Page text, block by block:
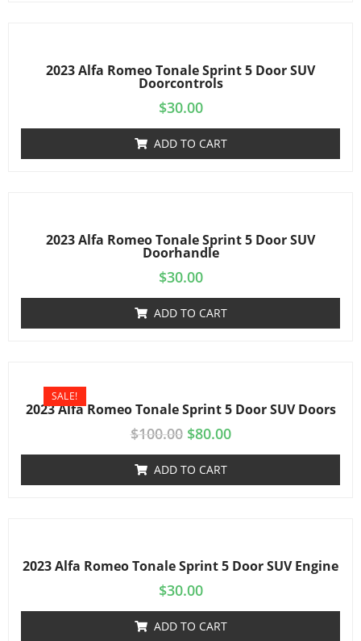
2023 Alfa Romeo Tonale Sprint 5 Door SUV
Doorcontrols
$30.00
ADD TO CART
2023 Alfa Romeo Tonale Sprint 5 Door SUV
Doorhandle
$30.00
ADD TO CART
2023 Alfa Romeo Tonale Sprint 5 Door SUV Doors
SALE!
$100.00 $80.00
ADD TO CART
2023 Alfa Romeo Tonale Sprint 5 Door SUV Engine
$30.00
ADD TO CART